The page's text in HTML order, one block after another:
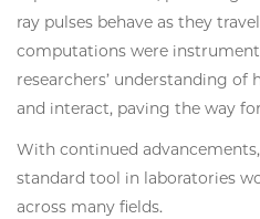
ray pulses behave as they
computations were
researchers’ understanding of
and interact, paving the way
With continued
standard tool in laboratories
across many fields.